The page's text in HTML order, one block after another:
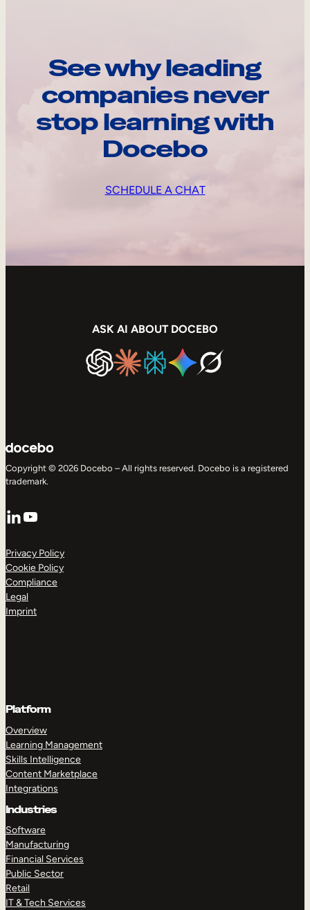
See why leading
companies never
stop learning with
Docebo
SCHEDULE A CHAT
ASK AI ABOUT DOCEBO
Copyright © 2026 Docebo – All rights reserved. Docebo is a registered
trademark.
LinkedIn
YouTube
Privacy Policy
Cookie Policy
Compliance
Legal
Imprint
Platform
Overview
Learning Management
Skills Intelligence
Content Marketplace
Integrations
Industries
Software
Manufacturing
Financial Services
Public Sector
Retail
IT & Tech Services